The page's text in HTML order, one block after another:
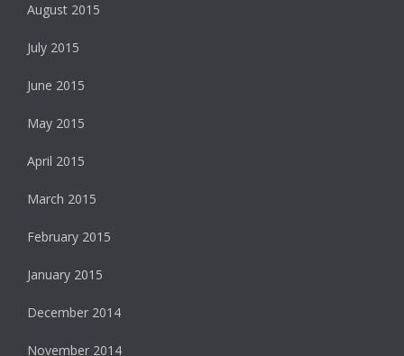
August 2015
July 2015
June 2015
May 2015
April 2015
March 2015
February 2015
January 2015
December 2014
November 2014